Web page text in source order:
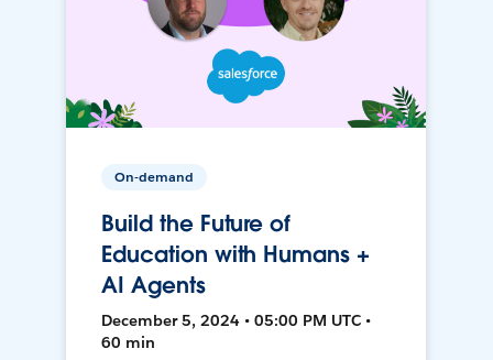
On-demand
Build the Future of
Education with Humans +
AI Agents
December 5, 2024 • 05:00 PM UTC •
60 min